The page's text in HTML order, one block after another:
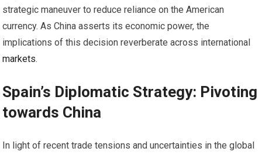
strategic maneuver to reduce reliance on the American
currency. As China asserts its economic power, the
implications of this decision reverberate across international
markets.
Spain’s Diplomatic Strategy: Pivoting
towards China
In light of recent trade tensions and uncertainties in the global